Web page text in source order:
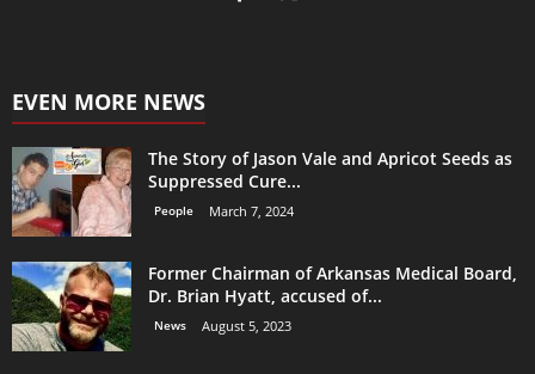
EVEN MORE NEWS
The Story of Jason Vale and Apricot Seeds as
Suppressed Cure...
People March 7, 2024
Former Chairman of Arkansas Medical Board,
Dr. Brian Hyatt, accused of...
News August 5, 2023